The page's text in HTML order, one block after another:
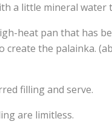
a little mineral water
heat pan that has
the palainka.
filling and serve.
are limitless.